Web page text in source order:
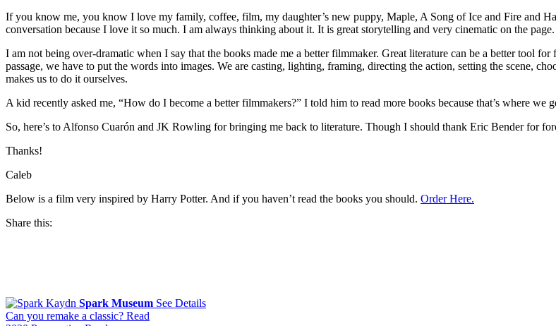
If you know me, you know I love my family, coffee, film, my daughter’s new puppy, Maple, A Song of Ice and Fire and
conversation because I love it so much. I am always thinking about it. It is great storytelling and very cinematic on the
I am not being over-dramatic when I say that the books made me a better filmmaker. Great literature can be a better tool
passage, we have to put the words into images. We are casting, lighting, framing, directing the action, setting the scene,
makes us to do it ourselves.
A kid recently asked me, “How do I become a better filmmakers?” I told him to read more books because that’s where we
So, here’s to Alfonso Cuarón and JK Rowling for bringing me back to literature. Though I should thank Eric Bender for
Thanks!
Caleb
Below is a film very inspired by Harry Potter. And if you haven’t read the books you should. Order Here.
Share this:
Email
Spark Museum See Details
Keep
Can you remake a classic? Read